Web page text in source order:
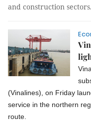
and construction sectors.
(Vinalines), on Friday
service in the northern
route.